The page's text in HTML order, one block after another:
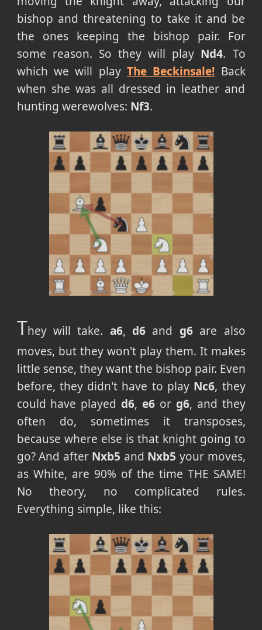
bishop and threatening to take it and be
the ones keeping the bishop pair. For
some reason. So they will play Nd4. To
which we will play The Beckinsale! Back
when she was all dressed in leather and
hunting werewolves: Nf3.
They will take. a6, d6 and g6are also
moves, but they won't play them. It makes
little sense, they want the bishop pair. Even
before, they didn't have to play Nc6, they
could have playedd6, e6 or g6, and they
often do, sometimes it transposes,
because where else is that knight going to
go? And after Nxb5 and Nxb5 your moves,
as White, are 90% of the time THE SAME!
No theory, no complicated rules.
Everything simple, like this: